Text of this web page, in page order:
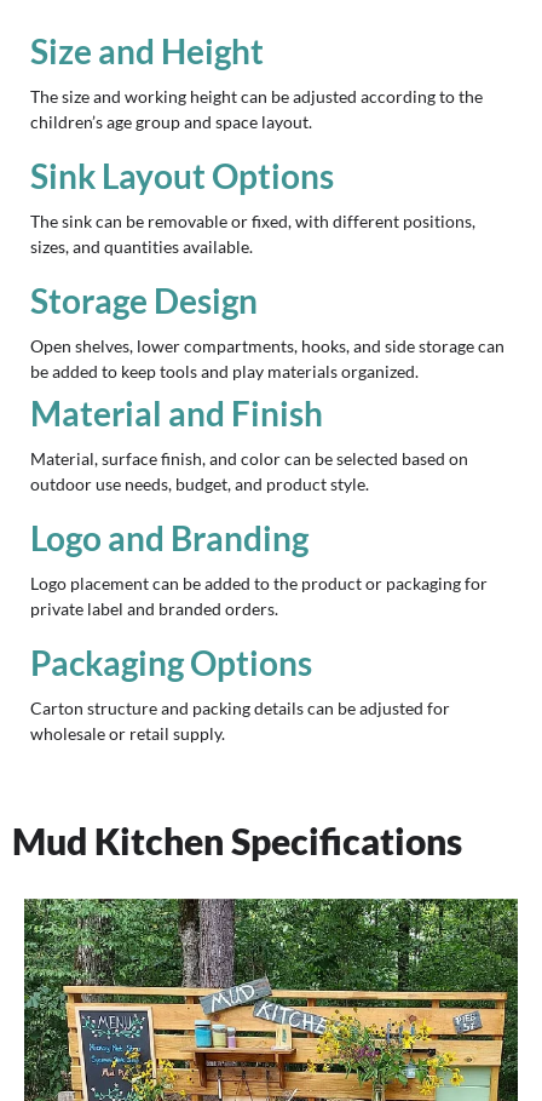
Size and Height
The size and working height can be adjusted according to the
children’s age group and space layout.
Sink Layout Options
The sink can be removable or fixed, with different positions,
sizes, and quantities available.
Storage Design
Open shelves, lower compartments, hooks, and side storage can
be added to keep tools and play materials organized.
Material and Finish
Material, surface finish, and color can be selected based on
outdoor use needs, budget, and product style.
Logo and Branding
Logo placement can be added to the product or packaging for
private label and branded orders.
Packaging Options
Carton structure and packing details can be adjusted for
wholesale or retail supply.
Mud Kitchen Specifications